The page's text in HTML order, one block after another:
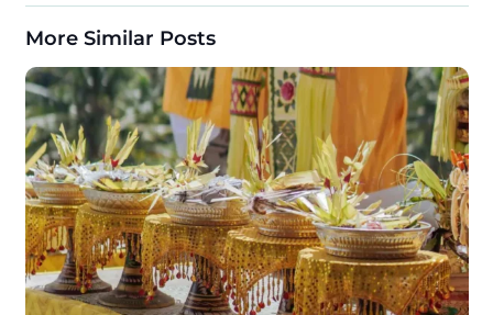
More Similar Posts